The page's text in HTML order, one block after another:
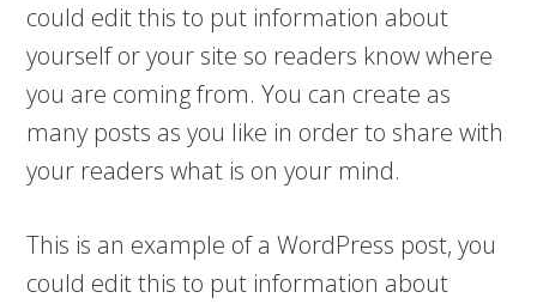
could edit this to put information about
yourself or your site so readers know where
you are coming from. You can create as
many posts as you like in order to share with
your readers what is on your mind.
This is an example of a WordPress post, you
could edit this to put information about